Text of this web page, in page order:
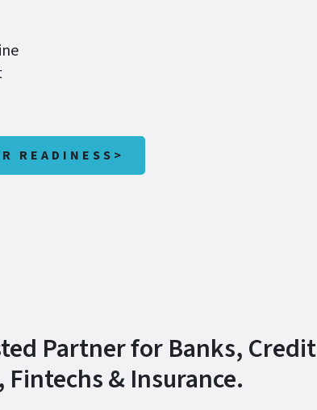
READINESS>
Partner for Banks, Credit
Fintechs & Insurance.